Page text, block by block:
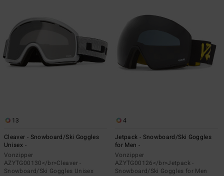
13
Cleaver - Snowboard/Ski Goggles
Unisex -
Vonzipper
AZYTG00130</br>Cleaver -
Snowboard/Ski Goggles Unisex
4
Jetpack - Snowboard/Ski Goggles
for Men -
Vonzipper
AZYTG00126</br>Jetpack -
Snowboard/Ski Goggles for Men